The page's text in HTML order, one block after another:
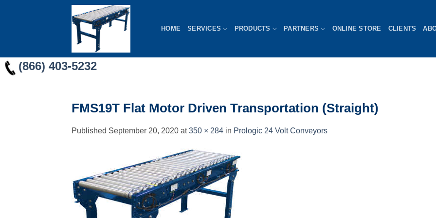
HOME SERVICES PRODUCTS PARTNERS ONLINE STORE CLIENTS
(866) 403-5232
FMS19T Flat Motor Driven Transportation (Straight)
Published September 20, 2020 at350 × 284 in Prologic 24 Volt Conveyors